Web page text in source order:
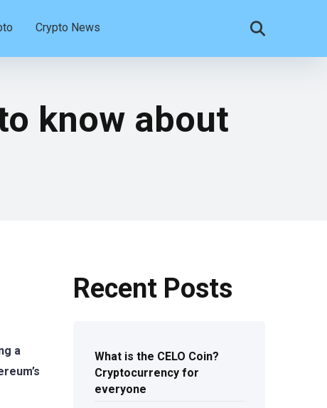
Crypto News
know about
a
Recent Posts
What is the CELO Coin?
Cryptocurrency for
everyone